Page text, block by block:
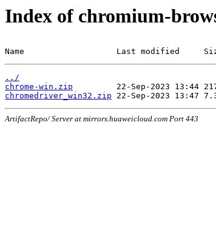
Index of chromium-
Name                   Last modified
../
chrome-win.zip
chromedriver_win32.zip
ArtifactRepo/ Server at mirrors.huaweicloud.com Port 443